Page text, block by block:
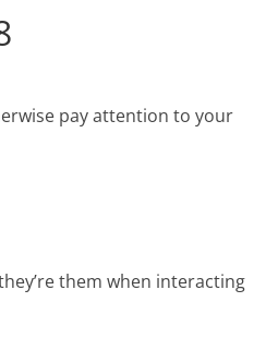
pay attention to your
them when interacting